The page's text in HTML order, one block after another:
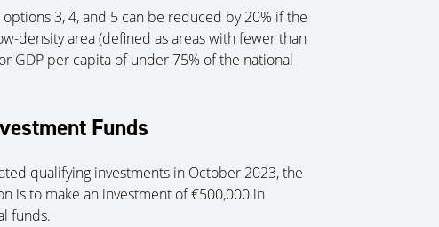
3, 4, and 5 can be reduced by 20% if the
density area (defined as areas with fewer than
GDP per capita of under 75% of the national
Funds
qualifying investments in October 2023, the
is to make an investment of €500,000 in
funds.